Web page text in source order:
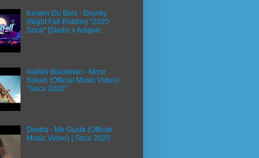
Kerwin Du Bois - Drunky
(Night Fall Riddim) "2020
Soca" [Stadic x Adigun...
Nailah Blackman - More
Sokah (Official Music Video)
"Soca 2020"
Destra - Me Gusta (Official
Music Video) | Soca 2020